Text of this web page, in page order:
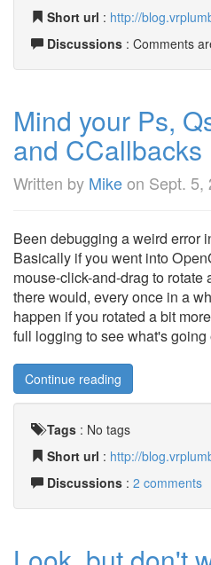
Short url : http://
Discussions : Comments
Mind your Ps,
and CCallbacks
Written by Mikeon Sept. 5,
Been debugging a weird error
Basically if you went into
mouse-click-and-drag to rotate
there would, every once in a
happen if you rotated a bit
full logging to see what's going
Continue reading
Tags : No tags
Short url : http://
Discussions : 2 comments